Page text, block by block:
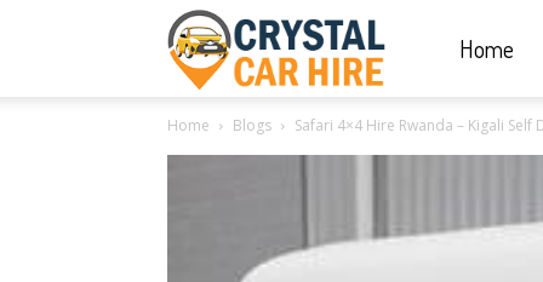
Hire
Home
Home Blogs Safari 4×4 Hire Rwanda – Kigali Self